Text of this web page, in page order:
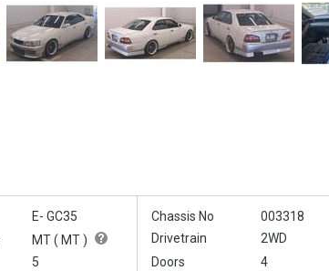
E- GC35 Chassis No 003318
MT ( MT) Drivetrain 2WD
5 Doors 4